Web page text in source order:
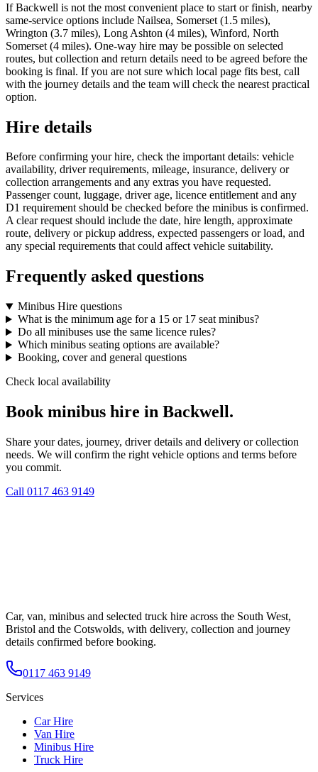
If Backwell is not the most convenient place to start or finish, nearby
same-service options include Nailsea, Somerset (1.5 miles),
Wrington (3.7 miles), Long Ashton (4 miles), Winford, North
Somerset (4 miles). One-way hire may be possible on selected
routes, but collection and return details need to be agreed before the
booking is final. If you are not sure which local page fits best, call
with the journey details and the team will check the nearest practical
option.
Hire details
Before confirming your hire, check the important details: vehicle
availability, driver requirements, mileage, insurance, delivery or
collection arrangements and any extras you have requested.
Passenger count, luggage, driver age, licence entitlement and any
D1 requirement should be checked before the minibus is confirmed.
A clear request should include the date, hire length, approximate
route, delivery or pickup address, expected passengers or load, and
any special requirements that could affect vehicle suitability.
Frequently asked questions
Minibus Hire questions
What is the minimum age for a 15 or 17 seat minibus?
Do all minibuses use the same licence rules?
Which minibus seating options are available?
Booking, cover and general questions
Check local availability
Book minibus hire in Backwell.
Share your dates, journey, driver details and delivery or collection
needs. We will confirm the right vehicle options and terms before
you commit.
Call 0117 463 9149
Car, van, minibus and selected truck hire across the South West,
Bristol and the Cotswolds, with delivery, collection and journey
details confirmed before booking.
0117 463 9149
Services
Car Hire
Van Hire
Minibus Hire
Truck Hire